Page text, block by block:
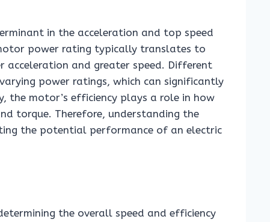
in the acceleration and top speed
power rating typically translates to
acceleration and greater speed. Different
power ratings, which can significantly
the motor’s efficiency plays a role in how
torque. Therefore, understanding the
the potential performance of an electric
the overall speed and efficiency